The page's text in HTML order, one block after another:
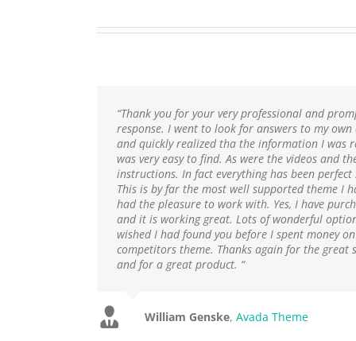
“Thank you for your very professional and
response. I went to look for answers to my own
and quickly realized tha the information I was
was very easy to find. As were the videos and
instructions. In fact everything has been perfect
This is by far the most well supported theme I
had the pleasure to work with. Yes, I have
and it is working great. Lots of wonderful
wished I had found you before I spent money
competitors theme. Thanks again for the great
and for a great product. “
William Genske, Avada Theme
Rel1961 Avada Theme